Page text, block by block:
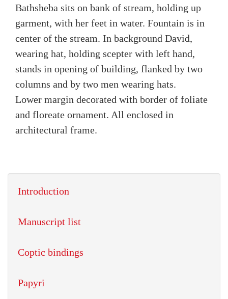
Bathsheba sits on bank of stream, holding up
garment, with her feet in water. Fountain is in
center of the stream. In background David,
wearing hat, holding scepter with left hand,
stands in opening of building, flanked by two
columns and by two men wearing hats.
Lower margin decorated with border of foliate
and floreate ornament. All enclosed in
architectural frame.
Introduction
Manuscript list
Coptic bindings
Papyri